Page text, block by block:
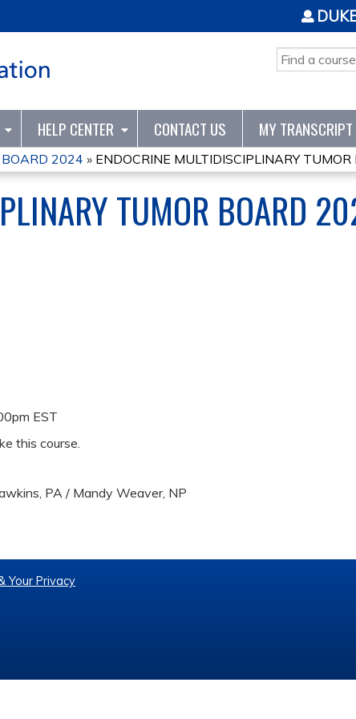
SEARCH
HELP CENTER CONTACT US MY TRANSCRIPT
BOARD 2024 » ENDOCRINE MULTIDISCIPLINARY
TUMOR BOARD
EST
this course.
PA / Mandy Weaver, NP
Your Privacy